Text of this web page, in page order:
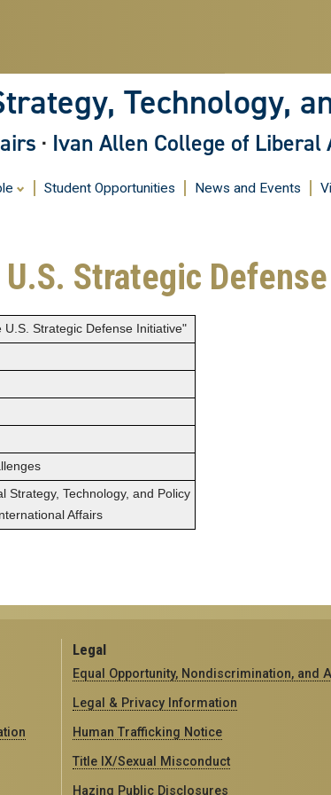
content
Technology,
· Ivan Allen College of Liberal
Student Opportunities News and Events
Strategic
Strategic Defense Initiative"
Strategy, Technology, and Policy
Affairs
Legal
Equal Opportunity, Nondiscrimination, and
Legal & Privacy Information
Human Trafficking Notice
Title IX/Sexual Misconduct
Hazing Public Disclosures